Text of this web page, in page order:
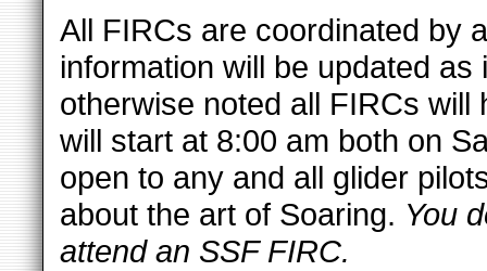
All FIRCs are coordinated by
information will be updated
otherwise noted all FIRCs
will start at 8:00 am both on
open to any and all glider
about the art of Soaring. You
attend an SSF FIRC.